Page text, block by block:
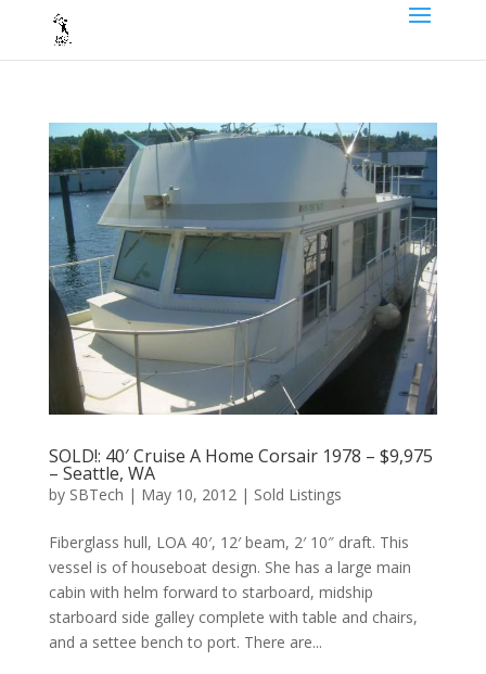
SOLD!: 40′ Cruise A Home Corsair 1978 – $9,975
– Seattle, WA
by SBTech | May 10, 2012 | Sold Listings
Fiberglass hull, LOA 40′, 12′ beam, 2′ 10″ draft. This
vessel is of houseboat design. She has a large main
cabin with helm forward to starboard, midship
starboard side galley complete with table and chairs,
and a settee bench to port. There are...